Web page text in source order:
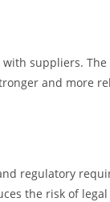
suppliers.
and
regulatory
the risk of